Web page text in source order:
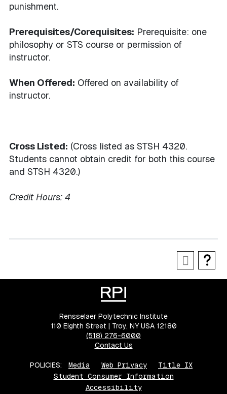
punishment.
Prerequisites/Corequisites: Prerequisite: one
philosophy or STS course or permission of
instructor.
When Offered: Offered on availability of
instructor.
Cross Listed: (Cross listed as STSH 4320.
Students cannot obtain credit for both this course
and STSH 4320.)
Credit Hours: 4
Rensselaer Polytechnic Institute
110 Eighth Street | Troy, NY USA 12180
(518) 276-6000
Contact Us
POLICIES: Media Web Privacy
Title IX
Student Consumer Information
Accessibility